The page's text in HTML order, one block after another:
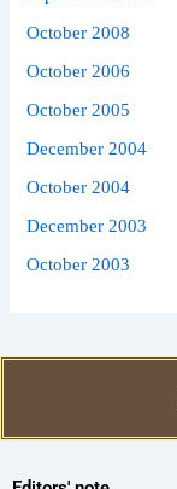
October 2008
October 2006
October 2005
December 2004
October 2004
December 2003
October 2003